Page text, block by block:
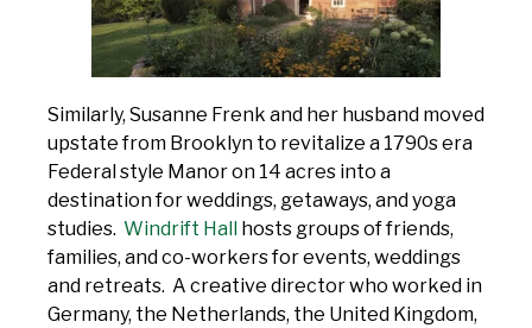
Similarly, Susanne Frenk and her husband moved
upstate from Brooklyn to revitalize a 1790s era
Federal style Manor on 14 acres into a
destination for weddings, getaways, and yoga
studies. Windrift Hall
hosts groups of friends,
families, and co-workers for events, weddings
and retreats. A creative director who worked in
Germany, the Netherlands, the United Kingdom,